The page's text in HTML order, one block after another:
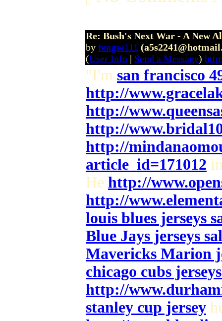
Re: Bush's Next War - A New
by fengse111
(User Info | Send a Message)
"I'm san francisco
http://
http://
http://
http://
article_id=171012
He http://
http://
louis blues jerseys
Blue Jays jerseys
Mavericks Marion
chicago cubs
http://
stanley cup jersey